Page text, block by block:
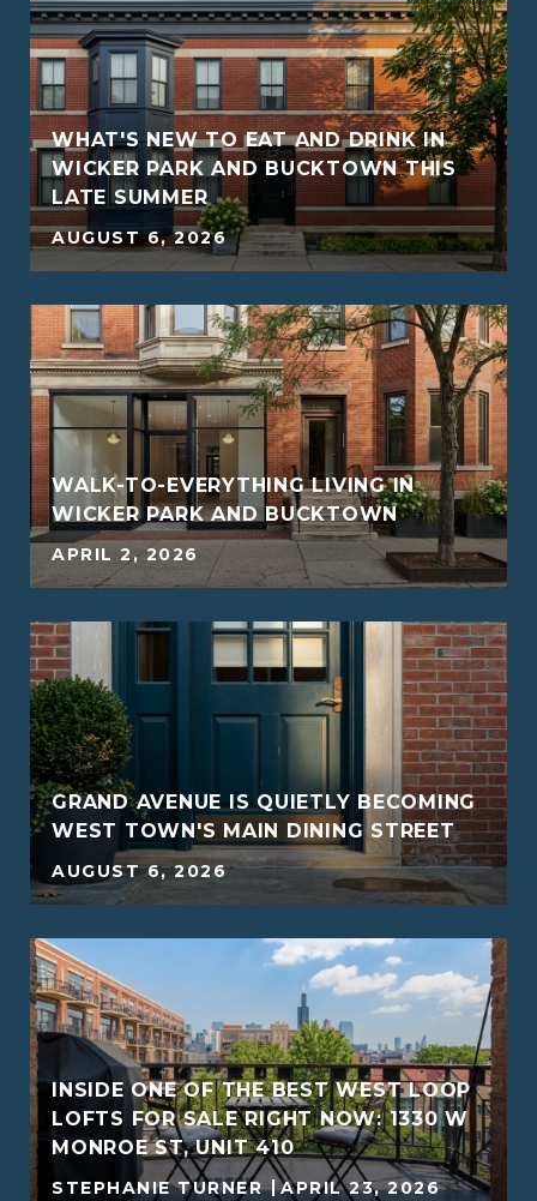
WHAT'S NEW TO EAT AND DRINK IN
WICKER PARK AND BUCKTOWN THIS
LATE SUMMER
AUGUST 6, 2026
WALK-TO-EVERYTHING LIVING IN
WICKER PARK AND BUCKTOWN
APRIL 2, 2026
GRAND AVENUE IS QUIETLY BECOMING
WEST TOWN'S MAIN DINING STREET
AUGUST 6, 2026
INSIDE ONE OF THE BEST WEST LOOP
LOFTS FOR SALE RIGHT NOW: 1330 W
MONROE ST, UNIT 410
STEPHANIE TURNER APRIL 23, 2026